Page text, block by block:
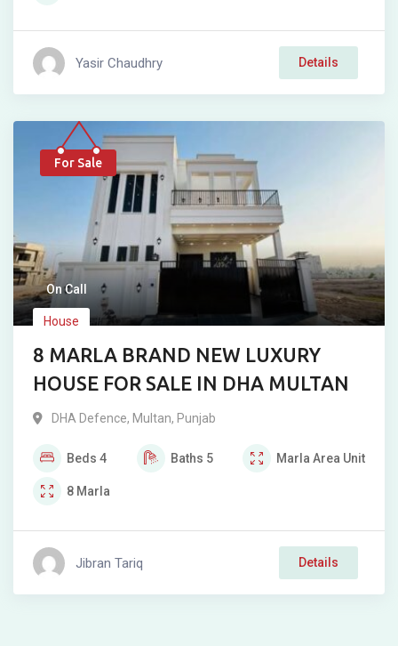
Yasir Chaudhry Details
For Sale
On Call
House
8 MARLA BRAND NEW LUXURY
HOUSE FOR SALE IN DHA MULTAN
DHA Defence, Multan, Punjab
Beds 4 Baths 5 Marla Area Unit
8 Marla
Jibran Tariq Details